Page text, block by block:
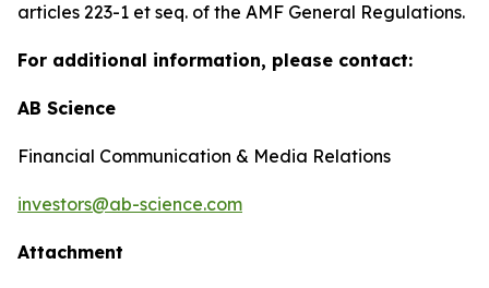
articles 223-1 et seq. of the AMF General Regulations.
For additional information, please contact:
AB Science
Financial Communication & Media Relations
investors@ab-science.com
Attachment